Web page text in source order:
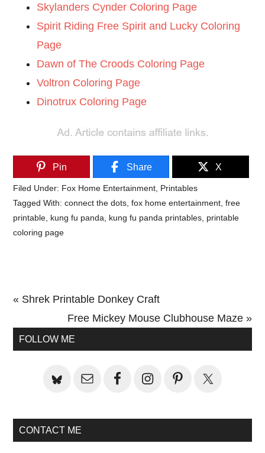
Skylanders Cynder Coloring Page
Spirit Riding Free Spirit and Lucky Coloring
Page
Dawn of The Croods Coloring Page
Voltron Coloring Page
Dinotrux Coloring Page
Pin Share X
Filed Under: Fox Home Entertainment Printables
Tagged With:connect the dots ,fox home entertainment ,free
printable kung fu panda kung fu panda printables printable
coloring page
Previous
« Shrek Printable Donkey Craft
Next
Post:
Free Mickey Mouse Clubhouse Maze »
Primary
FOLLOW ME
CONTACT ME